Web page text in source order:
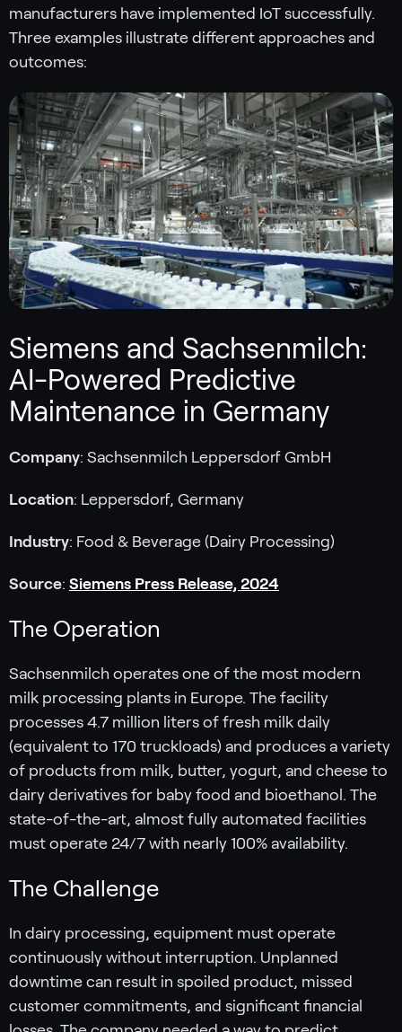
manufacturers have implemented IoT successfully.
Three examples illustrate different approaches and
outcomes:
Siemens and Sachsenmilch:
AI-Powered Predictive
Maintenance in Germany
Company: Sachsenmilch Leppersdorf GmbH
Location: Leppersdorf, Germany
Industry: Food & Beverage (Dairy Processing)
Source: Siemens Press Release, 2024
The Operation
Sachsenmilch operates one of the most modern
milk processing plants in Europe. The facility
processes 4.7 million liters of fresh milk daily
(equivalent to 170 truckloads) and produces a variety
of products from milk, butter, yogurt, and cheese to
dairy derivatives for baby food and bioethanol. The
state-of-the-art, almost fully automated facilities
must operate 24/7 with nearly 100% availability.
The Challenge
In dairy processing, equipment must operate
continuously without interruption. Unplanned
downtime can result in spoiled product, missed
customer commitments, and significant financial